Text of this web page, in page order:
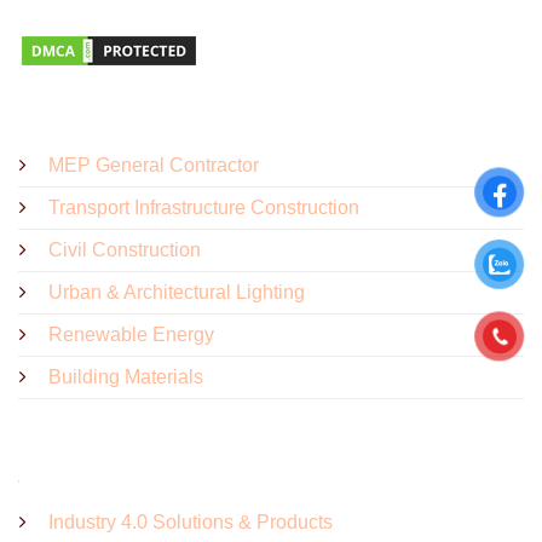
MEP General Contractor
Transport Infrastructure Construction
Civil Construction
Urban & Architectural Lighting
Renewable Energy
Building Materials
Industry 4.0 Solutions & Products